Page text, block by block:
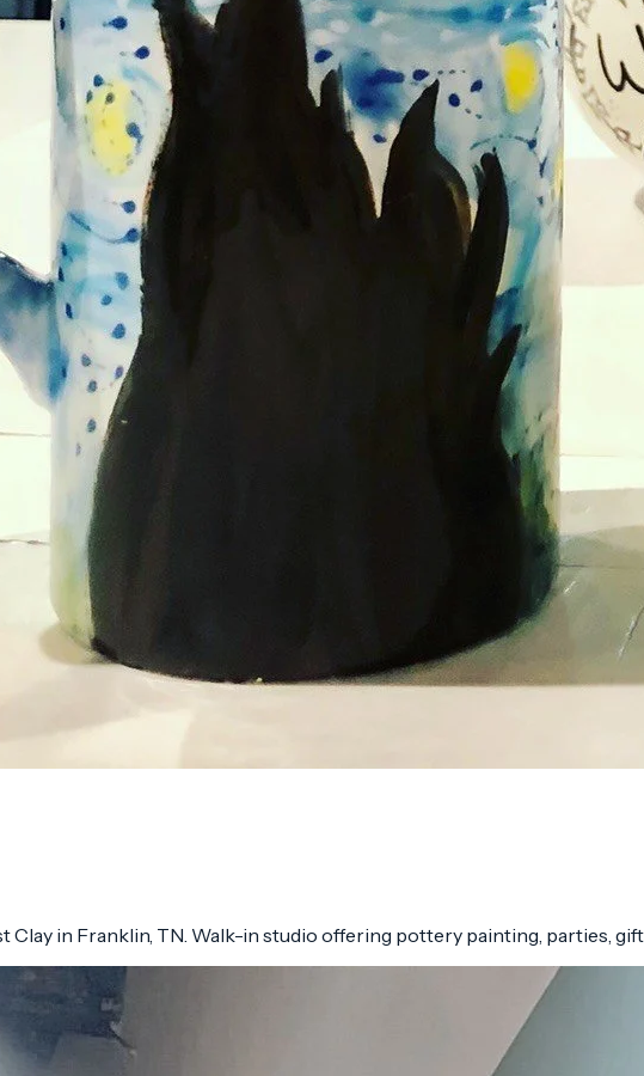
in Franklin, TN. Walk-in studio offering pottery painting, parties, gift